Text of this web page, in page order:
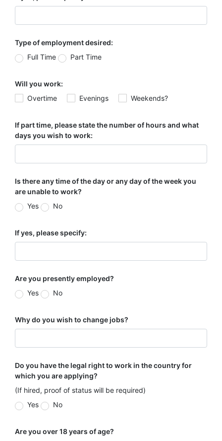
Type of employment desired:
Full Time
Part Time
Will you work:
Overtime
Evenings Weekends?
If part time, please state the number of hours and what
days you wish to work:
Is there any time of the day or any day of the week you
are unable to work?
Yes
No
If yes, please specify:
Are you presently employed?
Yes
No
Why do you wish to change jobs?
Do you have the legal right to work in the country for
which you are applying?
(If hired, proof of status will be required)
Yes
No
Are you over 18 years of age?